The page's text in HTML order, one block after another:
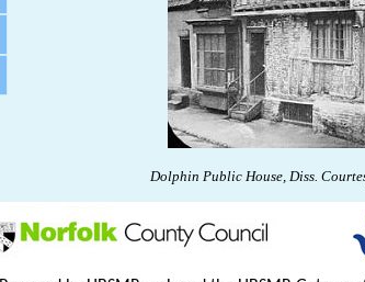
Dolphin Public House, Diss.